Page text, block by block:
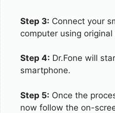
Step 3: Connect your
computer using original
Step 4: Dr.Fone will
smartphone.
Step 5: Once the
now follow the on-